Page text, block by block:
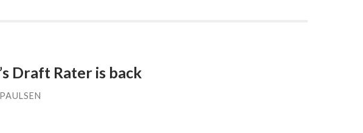
Draft Rater is back